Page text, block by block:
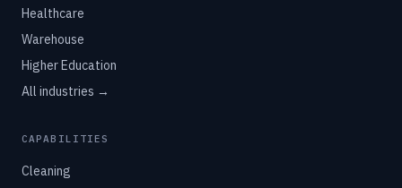
Healthcare
Warehouse
Higher Education
All industries →
CAPABILITIES
Cleaning